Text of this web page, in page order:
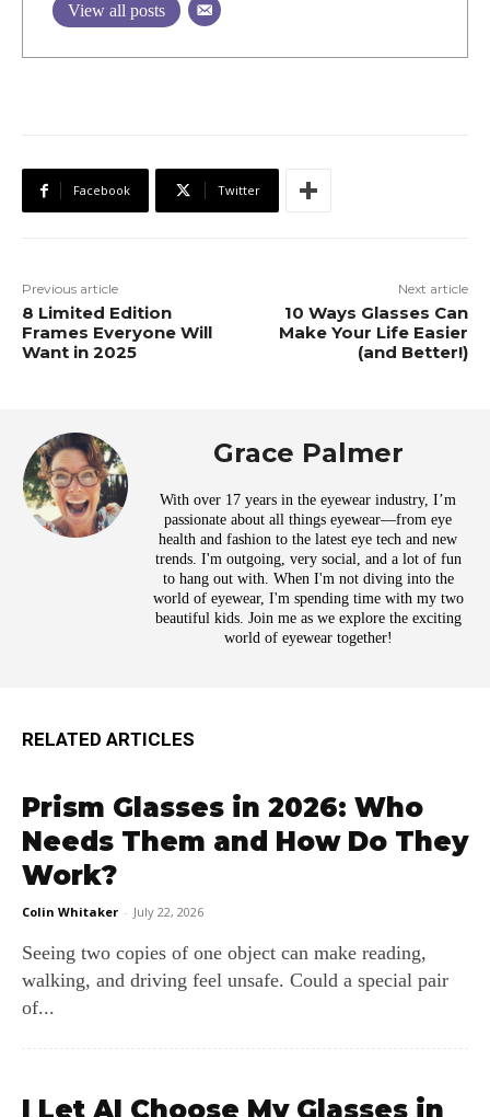
View all posts
Facebook Twitter
Previous article
8 Limited Edition
Frames Everyone Will
Want in 2025
Next article
10 Ways Glasses Can
Make Your Life Easier
(and Better!)
Grace Palmer
With over 17 years in the eyewear industry, I’m
passionate about all things eyewear—from eye
health and fashion to the latest eye tech and new
trends. I'm outgoing, very social, and a lot of fun
to hang out with. When I'm not diving into the
world of eyewear, I'm spending time with my two
beautiful kids. Join me as we explore the exciting
world of eyewear together!
RELATED ARTICLES
Prism Glasses in 2026: Who
Needs Them and How Do They
Work?
Colin Whitaker - July 22, 2026
Seeing two copies of one object can make reading,
walking, and driving feel unsafe. Could a special pair
of...
I Let AI Choose My Glasses in